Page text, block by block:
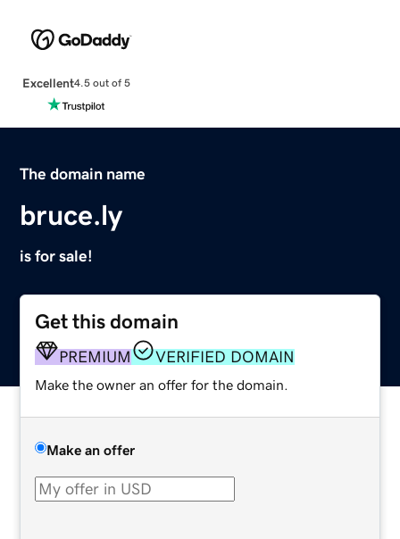
Excellent4.5 out of 5
The domain name
bruce.ly
is for sale!
Get this domain
PREMIUM VERIFIED DOMAIN
Make the owner an offer for the domain.
Make an offer